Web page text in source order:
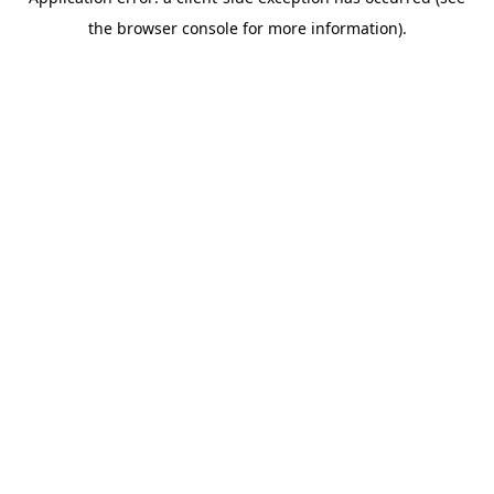
the browser console for more information).